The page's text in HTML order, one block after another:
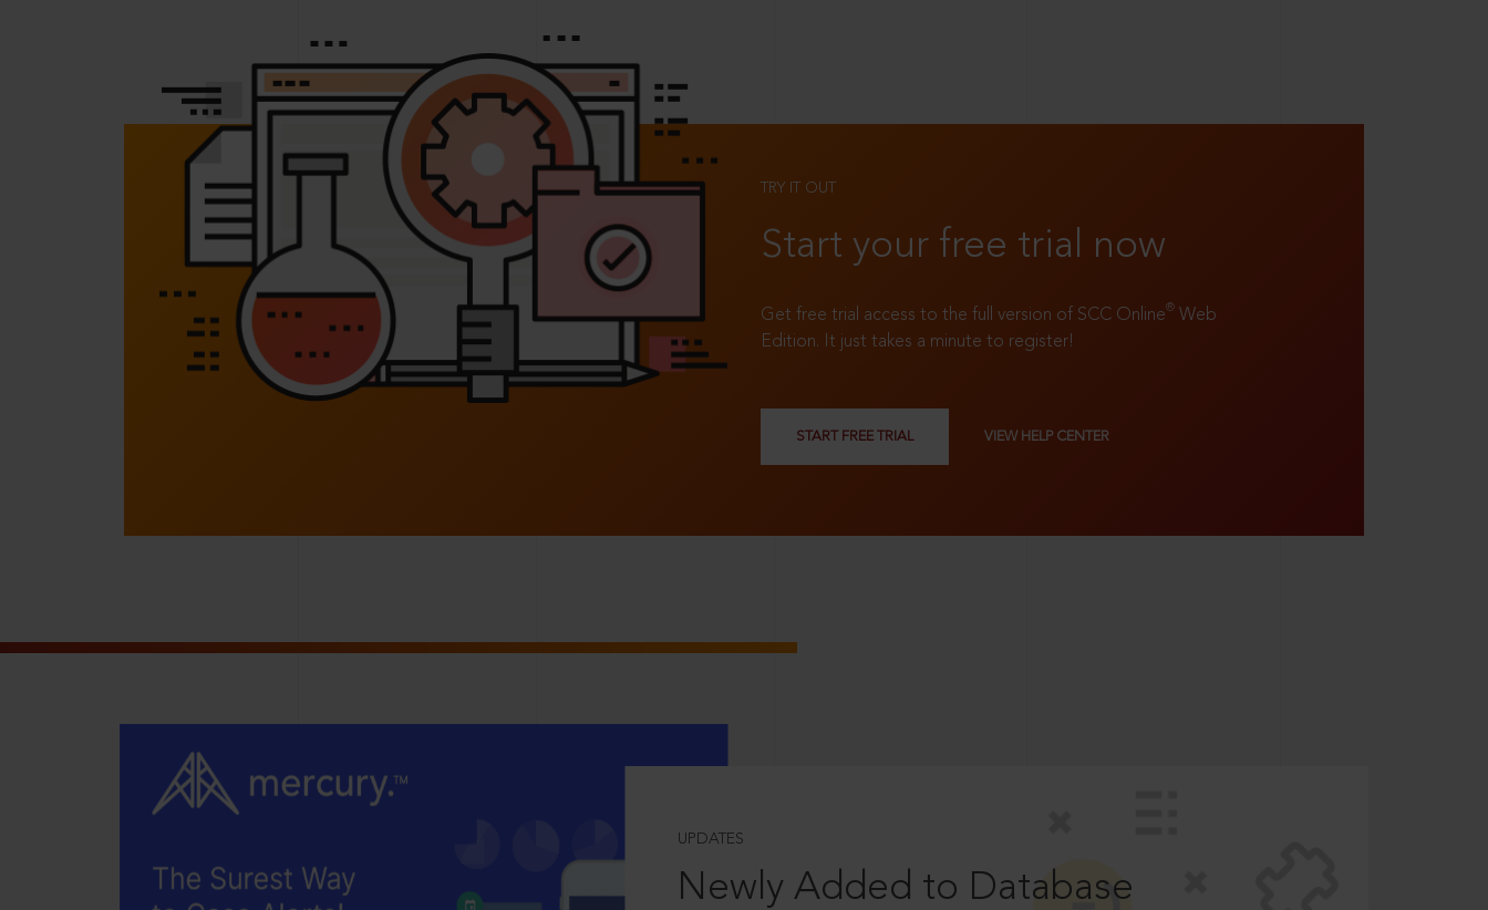
TRY IT OUT
Start your free trial now
Get free trial access to the full version of SCC Online® Web
Edition. It just takes a minute to register!
START FREE TRIAL VIEW HELP CENTER
UPDATES
Newly Added to Database